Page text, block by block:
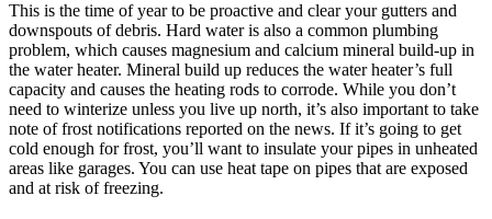
This is the time of year to be proactive and clear your gutters and
downspouts of debris. Hard water is also a common plumbing
problem, which causes magnesium and calcium mineral build-up in
the water heater. Mineral build up reduces the water heater’s full
capacity and causes the heating rods to corrode. While you don’t
need to winterize unless you live up north, it’s also important to take
note of frost notifications reported on the news. If it’s going to get
cold enough for frost, you’ll want to insulate your pipes in unheated
areas like garages. You can use heat tape on pipes that are exposed
and at risk of freezing.